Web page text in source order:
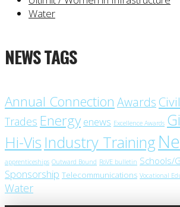
Water
NEWS TAGS
Annual Connection Awards Civil
Trades Energy enews Excellence Awards
Hi-Vis Industry Training
apprenticeships Outward Bound RoVE bulletin Schools/
Sponsorship Telecommunications Vocational
Water